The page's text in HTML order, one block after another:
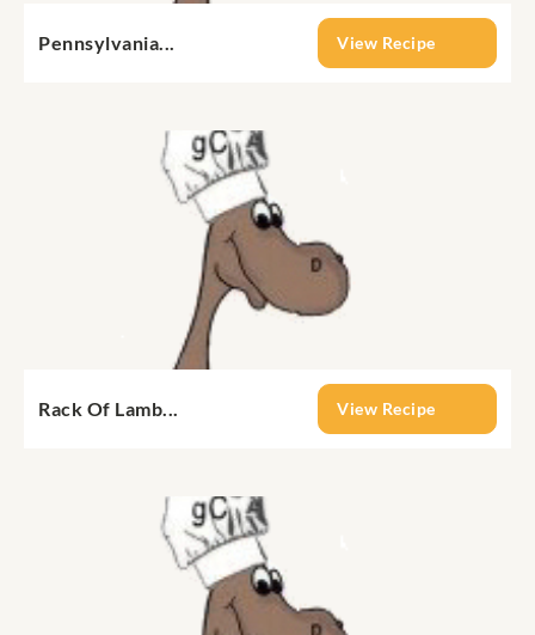
Pennsylvania... View Recipe
Rack Of Lamb... View Recipe